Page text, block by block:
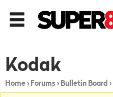
Kodak
Home› Forums › Bulletin Board ›